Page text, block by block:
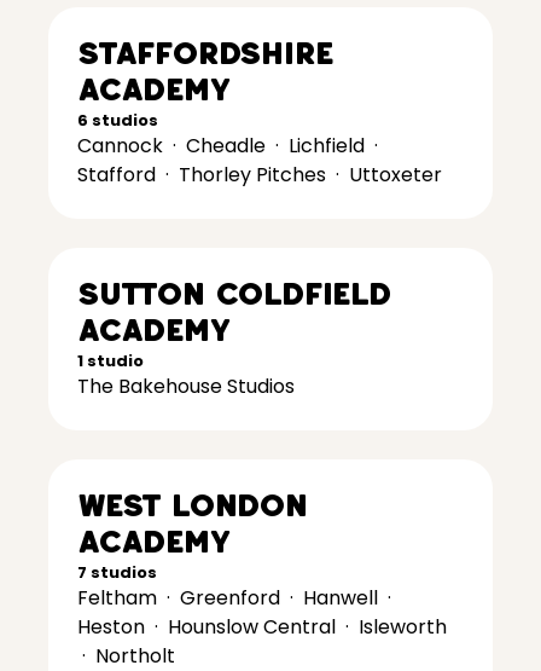
Staffordshire
Academy
6 studios
Cannock · Cheadle · Lichfield ·
Stafford · Thorley Pitches · Uttoxeter
Sutton Coldfield
Academy
1 studio
The Bakehouse Studios
West London
Academy
7 studios
Feltham · Greenford · Hanwell ·
Heston · Hounslow Central · Isleworth
· Northolt